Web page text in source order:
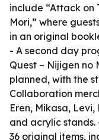
include “Attack on
Mori,” where
in an original
- A second day
Quest – Nijigen no
planned, with the
Collaboration
Eren, Mikasa,
and acrylic stands.
36 original items,